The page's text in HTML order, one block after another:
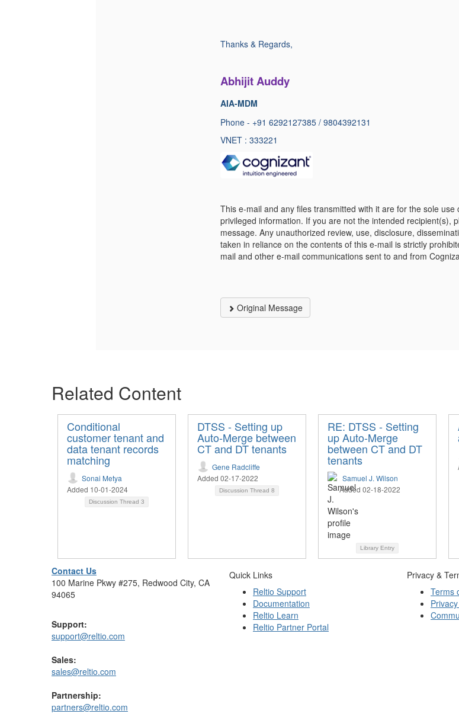
Thanks & Regards,
Abhijit Auddy
AIA-MDM
Phone - +91 6292127385 / 9804392131
VNET : 333221
This e-mail and any files transmitted with it are for the sole
privileged information. If you are not the intended recipient(s),
message. Any unauthorized review, use, disclosure,
taken in reliance on the contents of this e-mail is strictly
mail and other e-mail communications sent to and from
Original Message
Related Content
Conditional
customer tenant and
data tenant records
matching
Sonai Metya
Added 10-01-2024
Discussion Thread 3
DTSS - Setting up
Auto-Merge between
CT and DT tenants
Gene Radcliffe
Added 02-17-2022
Discussion Thread 8
RE: DTSS - Setting
up Auto-Merge
between CT and DT
tenants
Samuel J. Wilson
Added 02-18-2022
Library Entry
Contact Us
100 Marine Pkwy #275, Redwood City, CA
94065
Support:
support@reltio.com
Sales:
sales@reltio.com
Partnership:
partners@reltio.com
Quick Links
Reltio Support
Documentation
Reltio Learn
Reltio Partner Portal
Privacy &
Terms